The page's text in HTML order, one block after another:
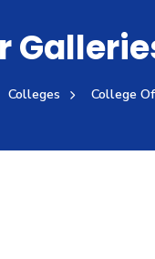
Colleges College